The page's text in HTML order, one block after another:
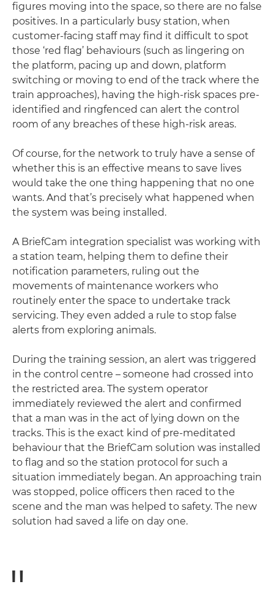
figures moving into the space, so there are no false
positives. In a particularly busy station, when
customer-facing staff may find it difficult to spot
those ‘red flag’ behaviours (such as lingering on
the platform, pacing up and down, platform
switching or moving to end of the track where the
train approaches), having the high-risk spaces pre-
identified and ringfenced can alert the control
room of any breaches of these high-risk areas.
Of course, for the network to truly have a sense of
whether this is an effective means to save lives
would take the one thing happening that no one
wants. And that’s precisely what happened when
the system was being installed.
A BriefCam integration specialist was working with
a station team, helping them to define their
notification parameters, ruling out the
movements of maintenance workers who
routinely enter the space to undertake track
servicing. They even added a rule to stop false
alerts from exploring animals.
During the training session, an alert was triggered
in the control centre – someone had crossed into
the restricted area. The system operator
immediately reviewed the alert and confirmed
that a man was in the act of lying down on the
tracks. This is the exact kind of pre-meditated
behaviour that the BriefCam solution was installed
to flag and so the station protocol for such a
situation immediately began. An approaching train
was stopped, police officers then raced to the
scene and the man was helped to safety. The new
solution had saved a life on day one.